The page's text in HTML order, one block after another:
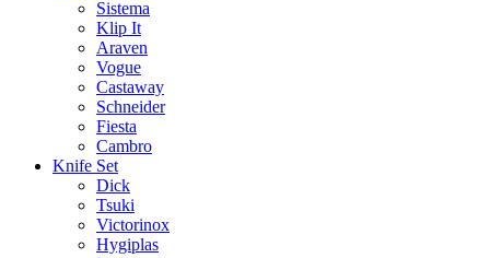
Sistema
Klip It
Araven
Vogue
Castaway
Schneider
Fiesta
Cambro
Knife Set
Dick
Tsuki
Victorinox
Hygiplas